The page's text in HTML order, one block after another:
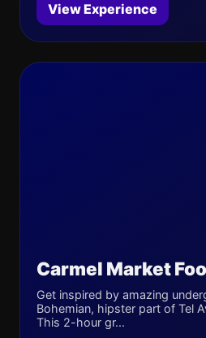
View Experience
Carmel Market
Get inspired by amazing
Bohemian, hipster part of Tel
This 2-hour gr...